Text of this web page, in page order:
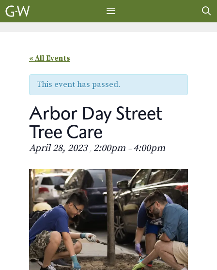
Skip
to
« All Events
This event has passed.
Arbor Day Street
Tree Care
April 28, 2023 , 2:00pm – 4:00pm